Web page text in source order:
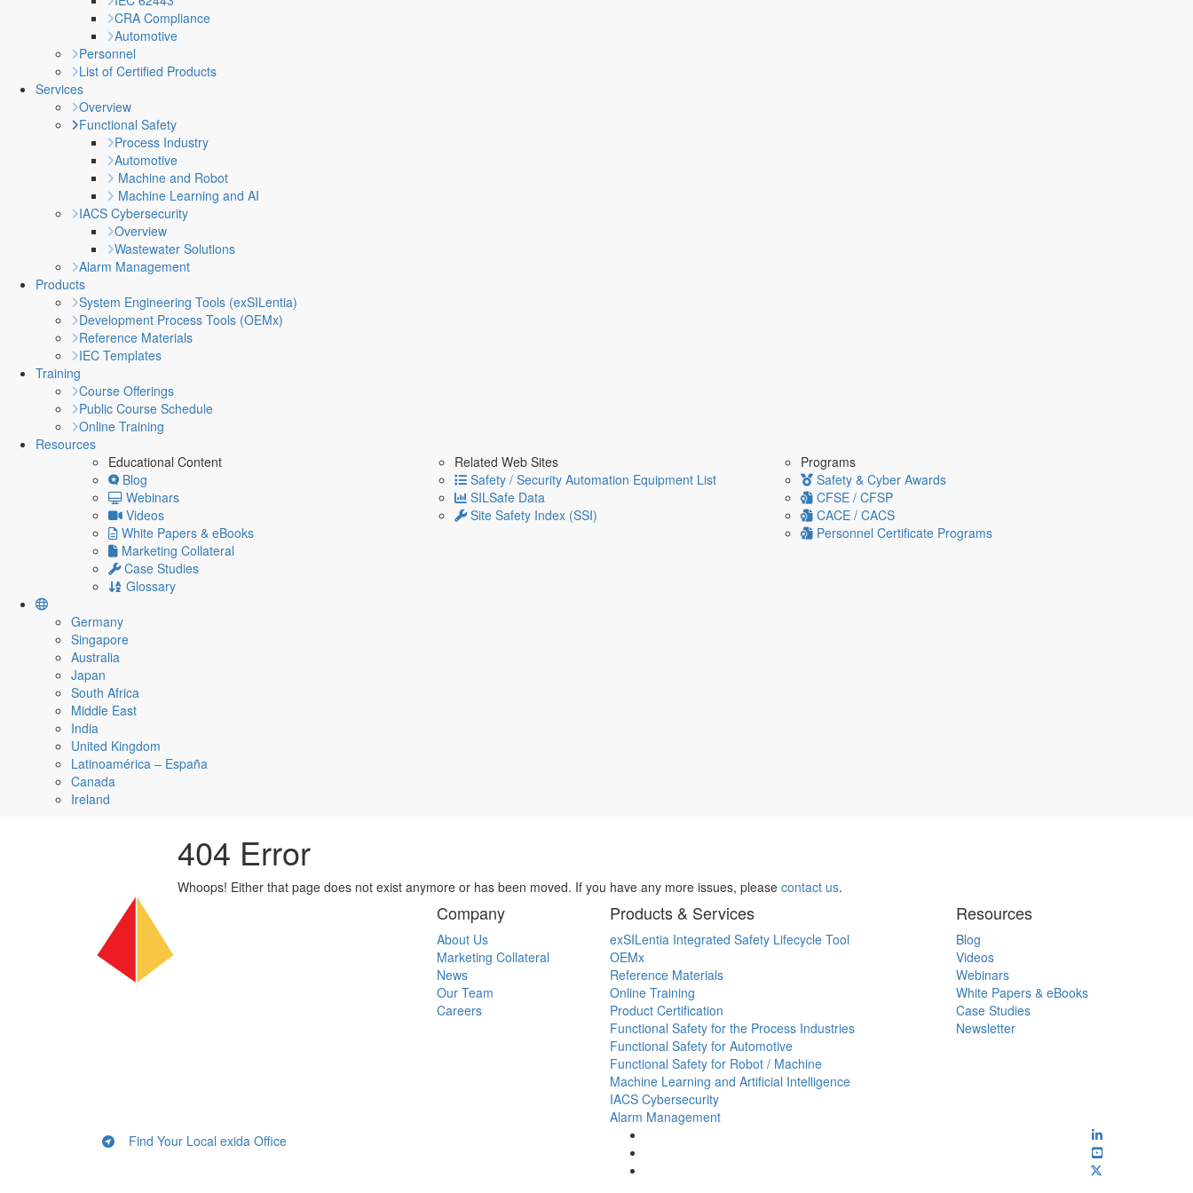
CRA Compliance
Automotive
Personnel
List of Certified Products
Services
Overview
Functional Safety
Process Industry
Automotive
Machine and Robot
Machine Learning and AI
IACS Cybersecurity
Overview
Wastewater Solutions
Alarm Management
Products
System Engineering Tools (exSILentia)
Development Process Tools (OEMx)
Reference Materials
IEC Templates
Training
Course Offerings
Public Course Schedule
Online Training
Resources
Educational Content
Blog
Webinars
Videos
White Papers & eBooks
Marketing Collateral
Case Studies
Glossary
Related Web Sites
Safety / Security Automation Equipment List
SILSafe Data
Site Safety Index (SSI)
Programs
Safety & Cyber Awards
CFSE / CFSP
CACE / CACS
Personnel Certificate Programs
Germany
Singapore
Australia
Japan
South Africa
Middle East
India
United Kingdom
Latinoamérica – España
Canada
Ireland
404 Error
Whoops! Either that page does not exist anymore or has been moved. If you have any more issues, please contact us.
Company
About Us
Marketing Collateral
News
Our Team
Careers
Products & Services
exSILentia Integrated Safety Lifecycle Tool
OEMx
Reference Materials
Online Training
Product Certification
Functional Safety for the Process Industries
Functional Safety for Automotive
Functional Safety for Robot / Machine
Machine Learning and Artificial Intelligence
IACS Cybersecurity
Alarm Management
Resources
Blog
Videos
Webinars
White Papers & eBooks
Case Studies
Newsletter
Find Your Local exida Office